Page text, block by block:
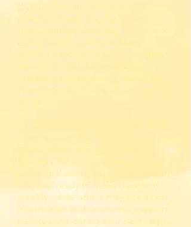
If you are facing an unplanned
pregnancy, you may be feeling
overwhelmed, uncertain, anxious or
emotionally conflicted. Many
women experience a wide range of
emotions after discovering an
unexpected pregnancy, especially
when they are unsure about what to
do next.
An unplanned pregnancy can affect
many areas of life, including
relationships, education, work,
finances, family circumstances and
emotional wellbeing. Some women
may feel ready to make decisions
quickly, while others may need time,
information and emotional support
before considering their next steps.